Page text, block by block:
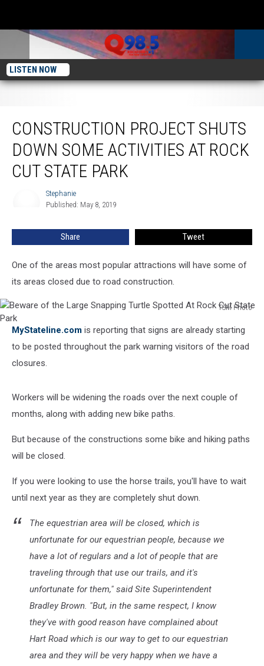
LISTEN NOW
CONSTRUCTION PROJECT SHUTS
DOWN SOME ACTIVITIES AT ROCK
CUT STATE PARK
Stephanie
Published: May 8, 2019
Share Tweet
One of the areas most popular attractions will have some of
its areas closed due to road construction.
TSM Photo
Beware
Large
Spotted
Cut
Park
MyStateline.com is reporting that signs are already starting
to be posted throughout the park warning visitors of the road
closures.
Workers will be widening the roads over the next couple of
months, along with adding new bike paths.
But because of the constructions some bike and hiking paths
will be closed.
If you were looking to use the horse trails, you'll have to wait
until next year as they are completely shut down.
The equestrian area will be closed, which is
unfortunate for our equestrian people, because we
have a lot of regulars and a lot of people that are
traveling through that use our trails, and it's
unfortunate for them," said Site Superintendent
Bradley Brown. "But, in the same respect, I know
they've with good reason have complained about
Hart Road which is our way to get to our equestrian
area and they will be very happy when we have a